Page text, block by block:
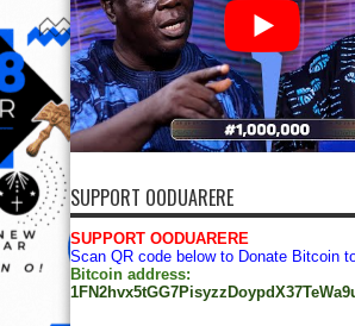
SUPPORT OODUARERE
SUPPORT OODUARERE
Scan QR code below to Donate Bitcoin
Bitcoin address: